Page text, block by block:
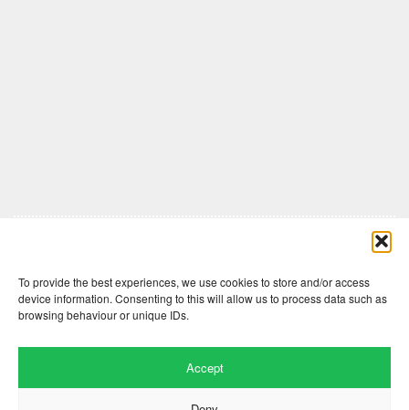
To provide the best experiences, we use cookies to store and/or access
device information. Consenting to this will allow us to process data such as
browsing behaviour or unique IDs.
Accept